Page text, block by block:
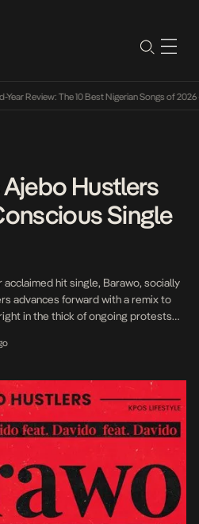
Review: The 10 Best Nigerian Songs of 2026•
Hustlers
Single
hit single, Barawo, socially
advances forward with a remix to
in the thick of ongoing protests
for the conscious Barawo, finds